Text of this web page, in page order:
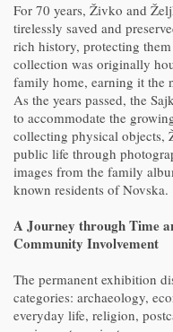
For 70 years, Živko and
tirelessly saved and
rich history, protecting
collection was originally
family home, earning it the
As the years passed, the
to accommodate the
collecting physical objects,
public life through
images from the family
known residents of Novska.
A Journey through Time
Community Involvement
The permanent exhibition
categories: archaeology,
everyday life, religion,